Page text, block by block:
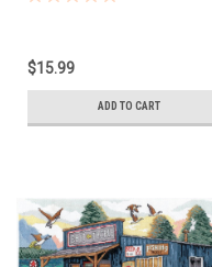
$15.99
ADD TO CART